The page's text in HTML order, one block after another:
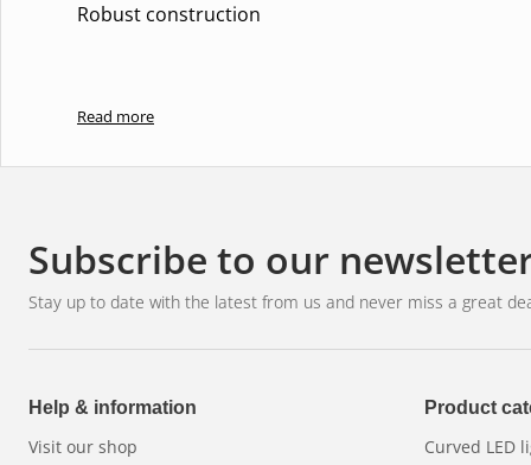
Robust construction
Read more
Subscribe to our
Stay up to date with the latest from us and never miss a great
Help & information
Visit our shop
Product
Curved LED